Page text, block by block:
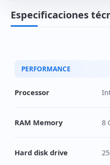
2 Tb SSD disk. M.2 2280
(+265€)
Especificaciones
PERFORMANCE
Processor
RAM Memory 8
Hard disk drive